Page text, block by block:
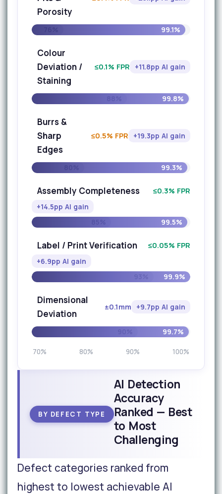
Porosity
99.1%
Colour
Deviation /
Staining
≤0.1% FPR +11.8pp AI gain
99.8%
Burrs &
Sharp
Edges
≤0.5% FPR +19.3pp AI gain
99.3%
Assembly Completeness
≤0.3% FPR
+14.5pp AI gain
99.5%
Label / Print Verification
≤0.05% FPR
+6.9pp AI gain
99.9%
Dimensional
Deviation
±0.1mm +9.7pp AI gain
99.7%
70% 80% 90% 100%
BY DEFECT TYPE
AI Detection
Accuracy
Ranked — Best
to Most
Challenging
Defect categories ranked from
highest to lowest achievable AI